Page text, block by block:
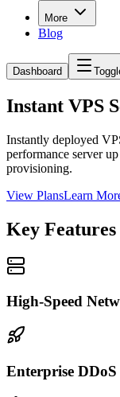
More
Blog
Dashboard
Instant VPS
Instantly deployed
performance server
provisioning.
View PlansLearn
Key Features
High-Speed
Enterprise